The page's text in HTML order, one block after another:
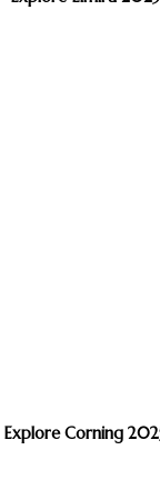
Explore Corning